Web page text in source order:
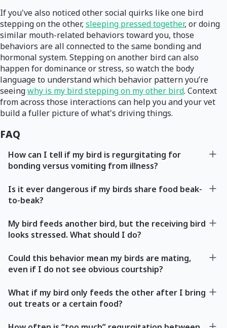
If you've also noticed other social quirks like one bird
stepping on the other, sleeping pressed together, or doing
similar mouth-related behaviors toward you, those
behaviors are all connected to the same bonding and
hormonal system. Stepping on another bird can also
happen for dominance or stress, so watch the body
language to understand which behavior pattern you’re
seeingwhy is my bird stepping on my other bird. Context
from across those interactions can help you and your vet
build a fuller picture of what's driving things.
FAQ
How can I tell if my bird is regurgitating for
bonding versus vomiting from illness?
Is it ever dangerous if my birds share food beak-
to-beak?
My bird feeds another bird, but the receiving bird
looks stressed. What should I do?
Could this behavior mean my birds are mating,
even if I do not see obvious courtship?
What if my bird only feeds the other after I bring
out treats or a certain food?